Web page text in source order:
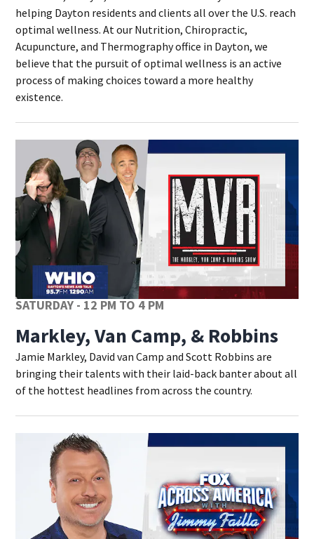
helping Dayton residents and clients all over the U.S. reach
optimal wellness. At our Nutrition, Chiropractic,
Acupuncture, and Thermography office in Dayton, we
believe that the pursuit of optimal wellness is an active
process of making choices toward a more healthy
existence.
SATURDAY - 12 PM TO 4 PM
Markley, Van Camp, & Robbins
Jamie Markley, David van Camp and Scott Robbins are
bringing their talents with their laid-back banter about all
of the hottest headlines from across the country.